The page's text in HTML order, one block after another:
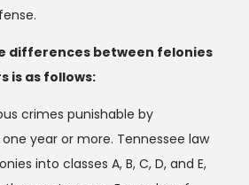
differences between felonies
is as follows:
crimes punishable by
year or more. Tennessee law
into classes A, B, C, D, and E,